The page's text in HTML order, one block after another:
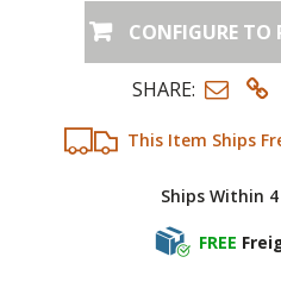
This Item Ships
Ships Within
FREE
CONFIGURE TO
SHARE: